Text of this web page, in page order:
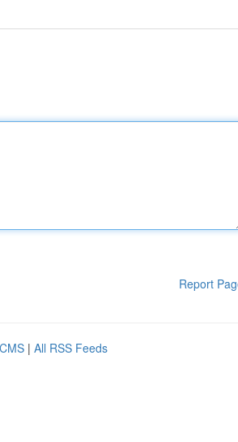
Report
| All RSS Feeds